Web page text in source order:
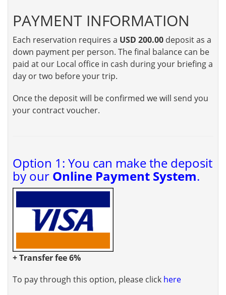
PAYMENT INFORMATION
Each reservation requires a USD 200.00 deposit as a
down payment per person. The final balance can be
paid at our Local office in cash during your briefing a
day or two before your trip.
Once the deposit will be confirmed we will send you
your contract voucher.
Option 1: You can make the deposit
by our Online Payment System.
+ Transfer fee 6%
To pay through this option, please click here